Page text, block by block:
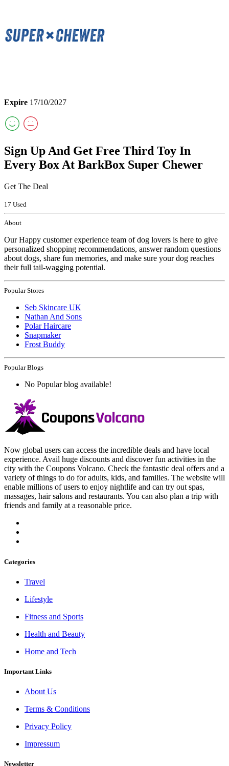
Expire 17/10/2027
Sign Up And Get Free Third Toy In
Every Box At BarkBox Super Chewer
Get The Deal
17 Used
About
Our Happy customer experience team of dog lovers is here to give
personalized shopping recommendations, answer random questions
about dogs, share fun memories, and make sure your dog reaches
their full tail-wagging potential.
Popular Stores
Seb Skincare UK
Nathan And Sons
Polar Haircare
Snapmaker
Frost Buddy
Popular Blogs
No Popular blog available!
Now global users can access the incredible deals and have local
experience. Avail huge discounts and discover fun activities in the
city with the Coupons Volcano. Check the fantastic deal offers and a
variety of things to do for adults, kids, and families. The website will
enable millions of users to enjoy nightlife and can try out spas,
massages, hair salons and restaurants. You can also plan a trip with
friends and family at a reasonable price.
Categories
Travel
Lifestyle
Fitness and Sports
Health and Beauty
Home and Tech
Important Links
About Us
Terms & Conditions
Privacy Policy
Impressum
Newsletter